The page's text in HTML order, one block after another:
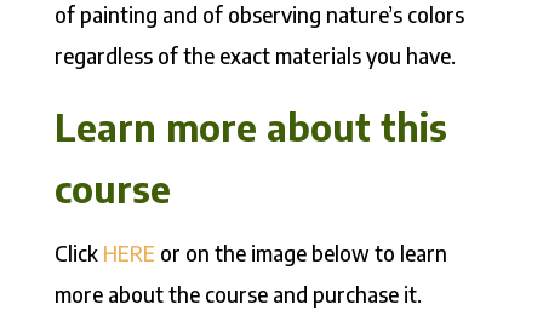
of painting and of observing nature’s colors
regardless of the exact materials you have.
Learn more about this
course
Click HERE or on the image below to learn
more about the course and purchase it.